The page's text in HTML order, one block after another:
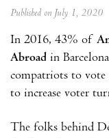
Published on July 1, 2020
In 2016, 43% of
Abroad in
compatriots to vote
to increase voter
The folks behind